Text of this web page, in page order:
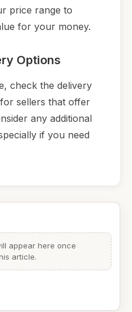
price range to
for your money.
Options
check the delivery
sellers that offer
any additional
if you need
appear here once
article.